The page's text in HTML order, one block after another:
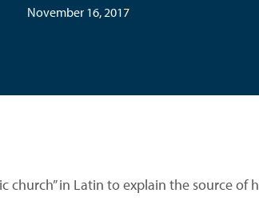
November 16, 2017
church” in Latin to explain the source of